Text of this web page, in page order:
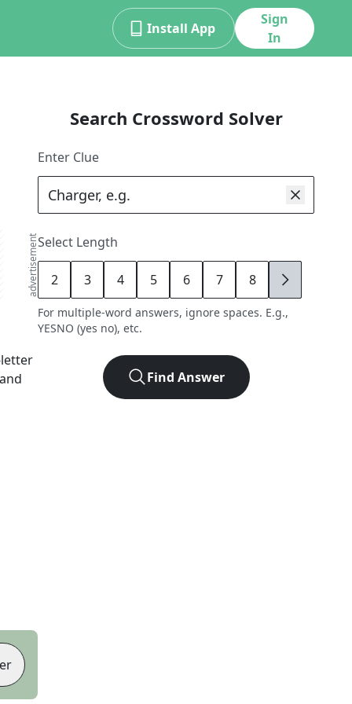
Install App
Sign
In
advertisement
Search Crossword Solver
Enter Clue
Select Length
2 3 4 5 6 7 8 9
For multiple-word answers, ignore spaces. E.g.,
YESNO (yes no), etc.
Find Answer